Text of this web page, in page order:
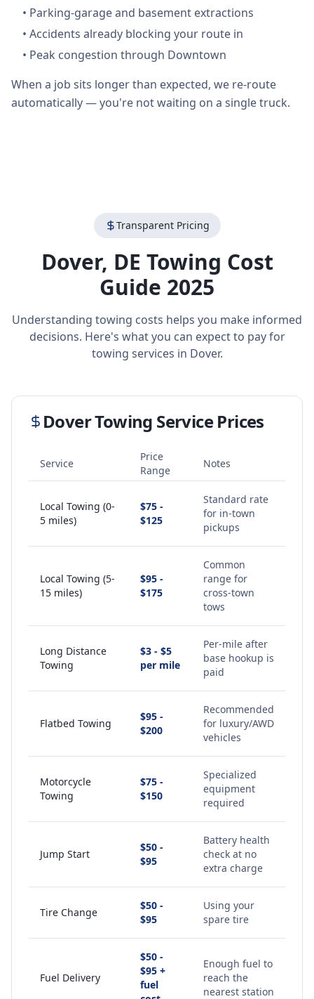
• Parking-garage and basement extractions
• Accidents already blocking your route in
• Peak congestion through Downtown
When a job sits longer than expected, we re-route
automatically — you're not waiting on a single truck.
Transparent Pricing
Dover, DE Towing Cost
Guide 2025
Understanding towing costs helps you make informed
decisions. Here's what you can expect to pay for
towing services in Dover.
DoverTowing Service Prices
Service
Price
Range
Notes
Local Towing (0-
5 miles)
$75 -
$125
Standard rate
for in-town
pickups
Local Towing (5-
15 miles)
$95 -
$175
Common
range for
cross-town
tows
Long Distance
Towing
$3 - $5
per mile
Per-mile after
base hookup is
paid
Flatbed Towing
$95 -
$200
Recommended
for luxury/AWD
vehicles
Motorcycle
Towing
$75 -
$150
Specialized
equipment
required
Jump Start
$50 -
$95
Battery health
check at no
extra charge
Tire Change
$50 -
$95
Using your
spare tire
Fuel Delivery
$50 -
$95 +
fuel
Enough fuel to
reach the
nearest station